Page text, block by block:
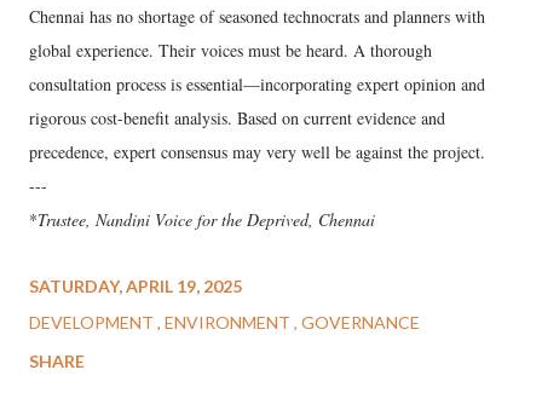
Chennai has no shortage of seasoned technocrats and planners with
global experience. Their voices must be heard. A thorough
consultation process is essential—incorporating expert opinion and
rigorous cost-benefit analysis. Based on current evidence and
precedence, expert consensus may very well be against the project.
---
*Trustee, Nandini Voice for the Deprived, Chennai
SATURDAY, APRIL 19, 2025
DEVELOPMENT ENVIRONMENT GOVERNANCE
SHARE